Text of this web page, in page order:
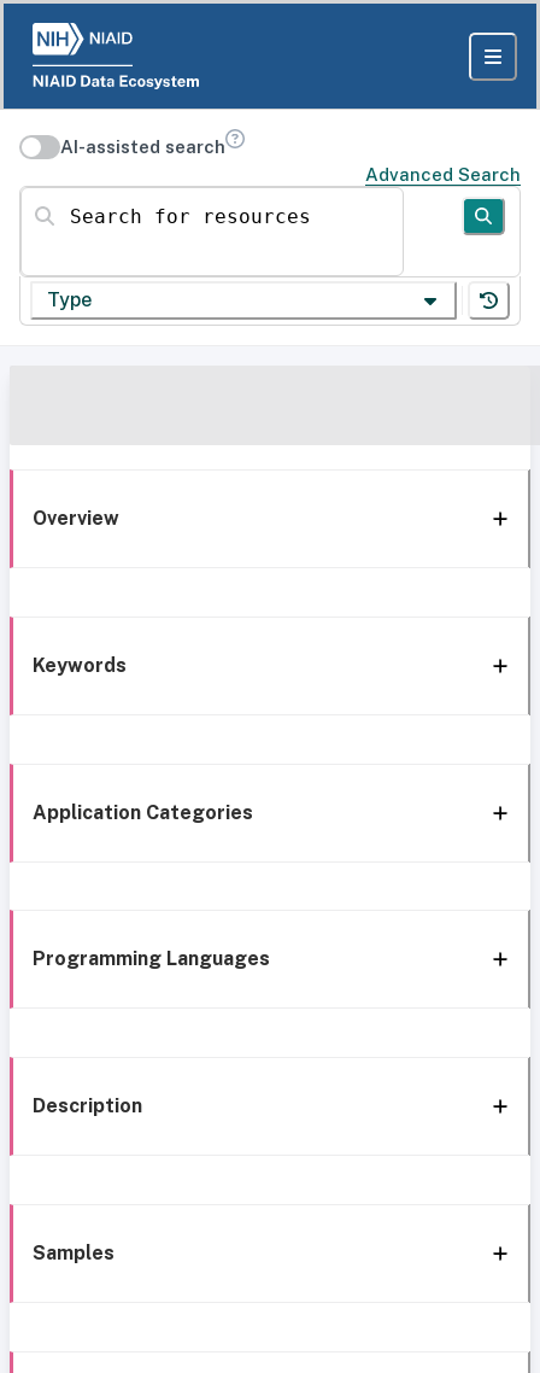
AI-assisted search
Advanced Search
Search for resources
Type
Overview
Keywords
Application Categories
Programming Languages
Description
Samples